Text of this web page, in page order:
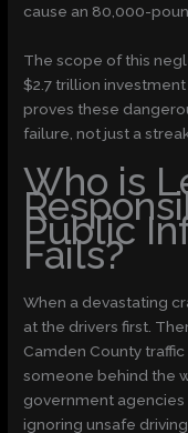
cause an 80,000-
The scope of this
$2.7 trillion
proves these
failure, not just a
Who is
Public
Fails?
When a devastating
at the drivers first.
Camden County
someone behind the
government
ignoring unsafe